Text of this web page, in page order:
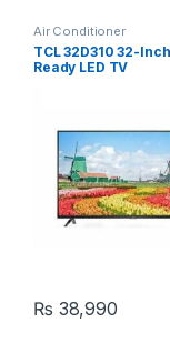
Air Conditioner
TCL 32D310 32-
Ready LED TV
₨ 38,990